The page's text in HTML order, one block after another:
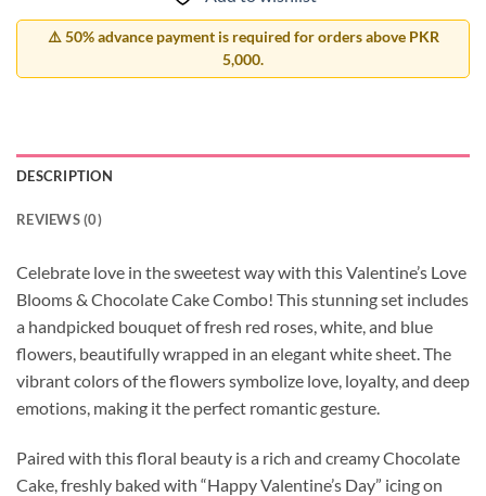
⚠️ 50% advance payment is required for orders above PKR
5,000.
DESCRIPTION
REVIEWS (0)
Celebrate love in the sweetest way with this Valentine’s Love
Blooms & Chocolate Cake Combo! This stunning set includes
a handpicked bouquet of fresh red roses, white, and blue
flowers, beautifully wrapped in an elegant white sheet. The
vibrant colors of the flowers symbolize love, loyalty, and deep
emotions, making it the perfect romantic gesture.
Paired with this floral beauty is a rich and creamy Chocolate
Cake, freshly baked with “Happy Valentine’s Day” icing on